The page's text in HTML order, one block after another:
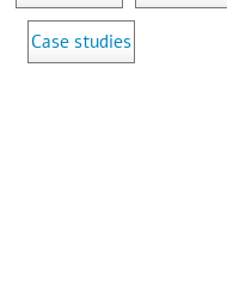
Case studies